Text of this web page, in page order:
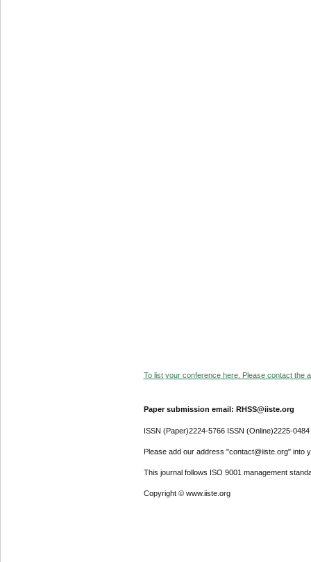
To list your conference here. Please contact the
Paper submission email: RHSS@iiste.org
ISSN (Paper)2224-5766 ISSN (Online)2225-0484
Please add our address "contact@iiste.org" into
This journal follows ISO 9001 management
Copyright © www.iiste.org